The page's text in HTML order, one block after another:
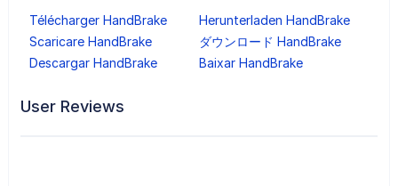
Télécharger HandBrake
Herunterladen HandBrake
Scaricare HandBrake
ダウンロード HandBrake
Descargar HandBrake
Baixar HandBrake
User Reviews